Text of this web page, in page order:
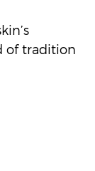
of tradition